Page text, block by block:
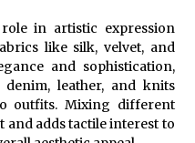
in artistic expression
like silk, velvet, and
and sophistication,
leather, and knits
outfits. Mixing different
and adds tactile interest to